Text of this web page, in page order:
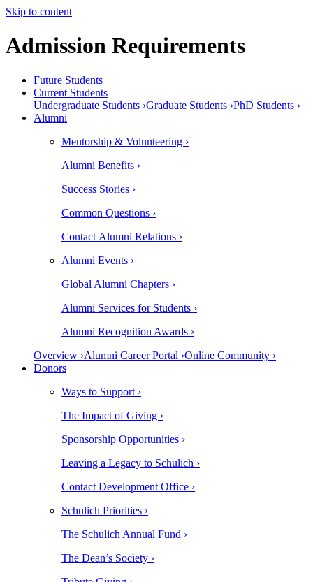
Skip to content
Admission Requirements
Future Students
Current Students
Undergraduate Students ›Graduate Students ›PhD Students ›
Alumni
Mentorship & Volunteering ›
Alumni Benefits ›
Success Stories ›
Common Questions ›
Contact Alumni Relations ›
Alumni Events ›
Global Alumni Chapters ›
Alumni Services for Students ›
Alumni Recognition Awards ›
Overview ›Alumni Career Portal ›Online Community ›
Donors
Ways to Support ›
The Impact of Giving ›
Sponsorship Opportunities ›
Leaving a Legacy to Schulich ›
Contact Development Office ›
Schulich Priorities ›
The Schulich Annual Fund ›
The Dean’s Society ›